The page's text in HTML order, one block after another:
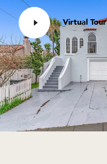
Virtual Tour